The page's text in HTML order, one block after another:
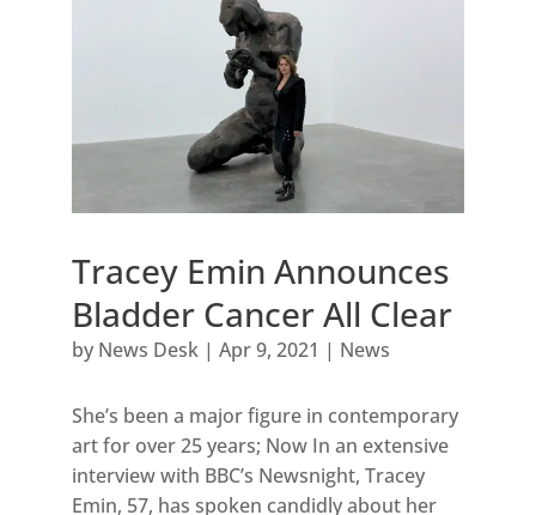
Tracey Emin Announces
Bladder Cancer All Clear
by News Desk| Apr 9, 2021 | News
She’s been a major figure in contemporary
art for over 25 years; Now In an extensive
interview with BBC’s Newsnight, Tracey
Emin, 57, has spoken candidly about her